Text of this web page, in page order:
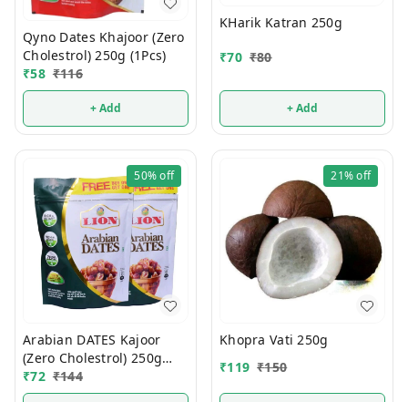
Qyno Dates Khajoor (Zero
Cholestrol) 250g (1Pcs)
₹58 ₹116
+ Add
KHarik Katran 250g
₹70 ₹80
+ Add
50%off
Arabian DATES Kajoor
(Zero Cholestrol) 250g
(1Pcs)
₹72 ₹144
21%off
Khopra Vati 250g
₹119 ₹150